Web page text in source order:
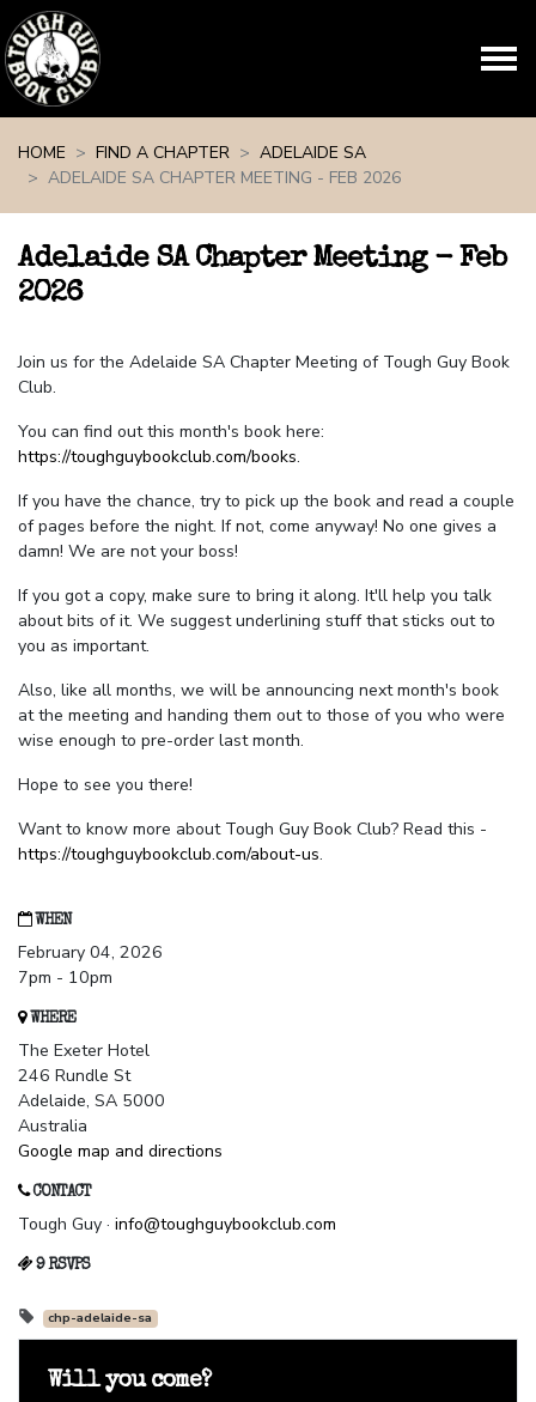
HOME
FIND A CHAPTER
ADELAIDE SA
ADELAIDE SA CHAPTER MEETING - FEB 2026
Adelaide SA Chapter Meeting - Feb
2026
Join us for the Adelaide SA Chapter Meeting of Tough Guy Book
Club.
You can find out this month's book here:
https://toughguybookclub.com/books.
If you have the chance, try to pick up the book and read a couple
of pages before the night. If not, come anyway! No one gives a
damn! We are not your boss!
If you got a copy, make sure to bring it along. It'll help you talk
about bits of it. We suggest underlining stuff that sticks out to
you as important.
Also, like all months, we will be announcing next month's book
at the meeting and handing them out to those of you who were
wise enough to pre-order last month.
Hope to see you there!
Want to know more about Tough Guy Book Club? Read this -
https://toughguybookclub.com/about-us.
WHEN
February 04, 2026
7pm - 10pm
WHERE
The Exeter Hotel
246 Rundle St
Adelaide, SA 5000
Australia
Google map and directions
CONTACT
Tough Guy · info@toughguybookclub.com
9 RSVPS
chp-adelaide-sa
Will you come?